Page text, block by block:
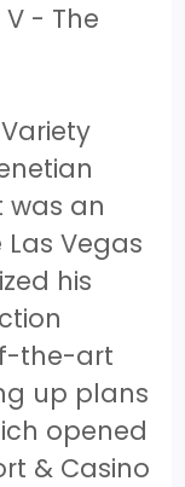
- The
was an
Vegas
his
the-art
up plans
opened
& Casino